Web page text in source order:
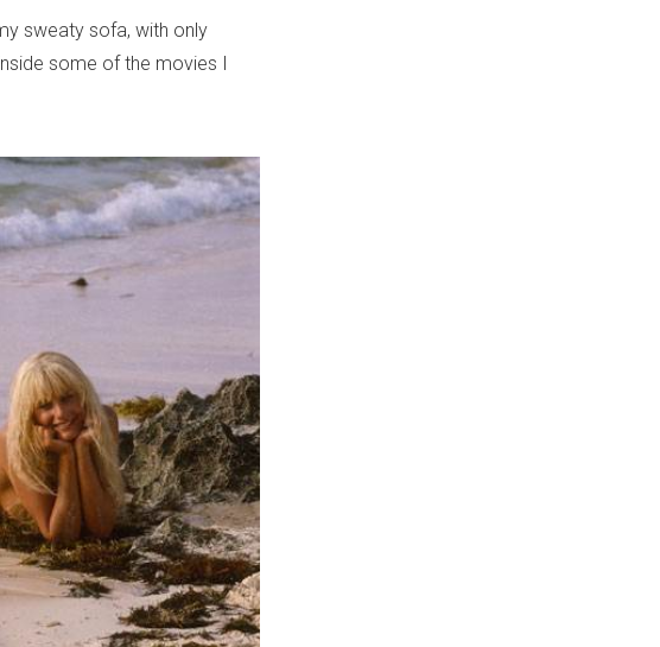
sweaty sofa, with only
some of the movies I